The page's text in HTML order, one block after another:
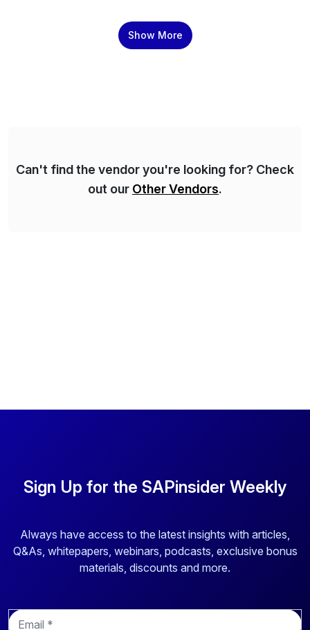
understands what it takes—and how you can deliver
results with SAP solutions enabled by the cloud. […]
Show More
Can't find the vendor you're looking for? Check
out our Other Vendors.
Sign Up for the SAPinsider Weekly
Always have access to the latest insights with articles,
Q&As, whitepapers, webinars, podcasts, exclusive bonus
materials, discounts and more.
E